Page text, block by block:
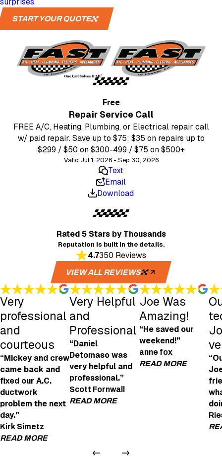
START YOUR QUOTE
Free
Repair Service Call
FREE A/C, Heating, Plumbing, or Electrical repair call
w/ paid repair. Save up to $75: $35 on repairs up to
$299 / $50 on $300-499 / $75 on $500+
Valid Jul 1, 2026 - Sep 30, 2026
Text
Email
Download
Rated 5 Starsby Thousands
Reputation is built in the details.
4.7350 Reviews
VIEW ALL REVIEWS
Very
professional
and
courteous
“Mickey and crew
came back and
fixed our A.C.
ductwork
problem the next
day.”
Kirk Simetz
READ MORE
Very Helpful
and
Professional
“Daniel
Detomaso was
very helpful and
professional.”
Scott Fornwall
READ MORE
Very Helpful and Professional
- Scott Fornwall
Joe Was
Amazing!
“He saved our
weekend!”
anne fox
READ MORE
Joe Was
"Joe was amazing!